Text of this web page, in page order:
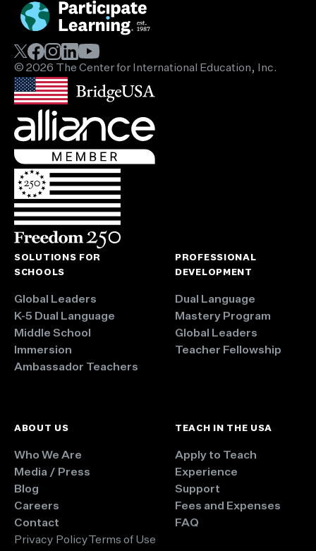
© 2026 The Center for International Education, Inc.
SOLUTIONS FOR
SCHOOLS
Global Leaders
K-5 Dual Language
Middle School
Immersion
Ambassador Teachers
PROFESSIONAL
DEVELOPMENT
Dual Language
Mastery Program
Global Leaders
Teacher Fellowship
ABOUT US
Who We Are
Media / Press
Blog
Careers
Contact
TEACH IN THE USA
Apply to Teach
Experience
Support
Fees and Expenses
FAQ
Privacy Policy Terms of Use